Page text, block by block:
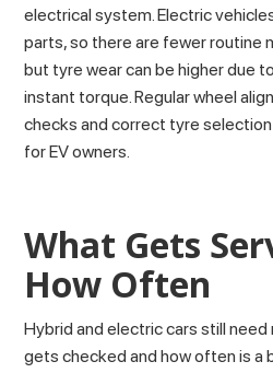
electrical system. Electric
parts, so there are fewer routine
but tyre wear can be higher due
instant torque. Regular wheel
checks and correct tyre
for EV owners.
What Gets
How Often
Hybrid and electric cars still
gets checked and how often is a